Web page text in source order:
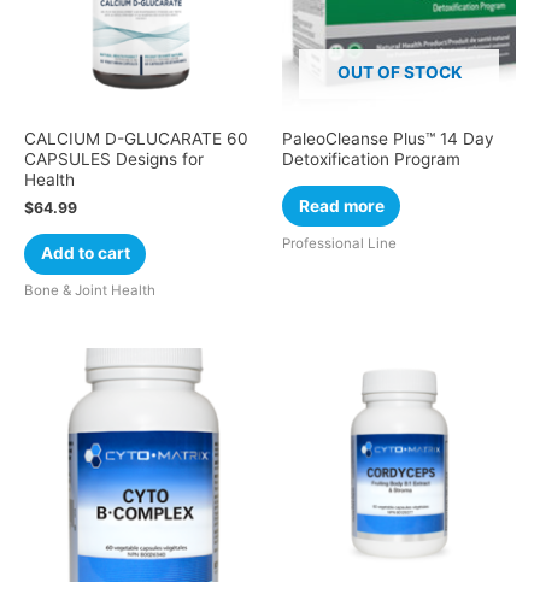
CALCIUM D-GLUCARATE 60
CAPSULES Designs for
Health
$64.99
Add to cart
Bone & Joint Health
OUT OF STOCK
PaleoCleanse Plus™ 14 Day
Detoxification Program
Read more
Professional Line